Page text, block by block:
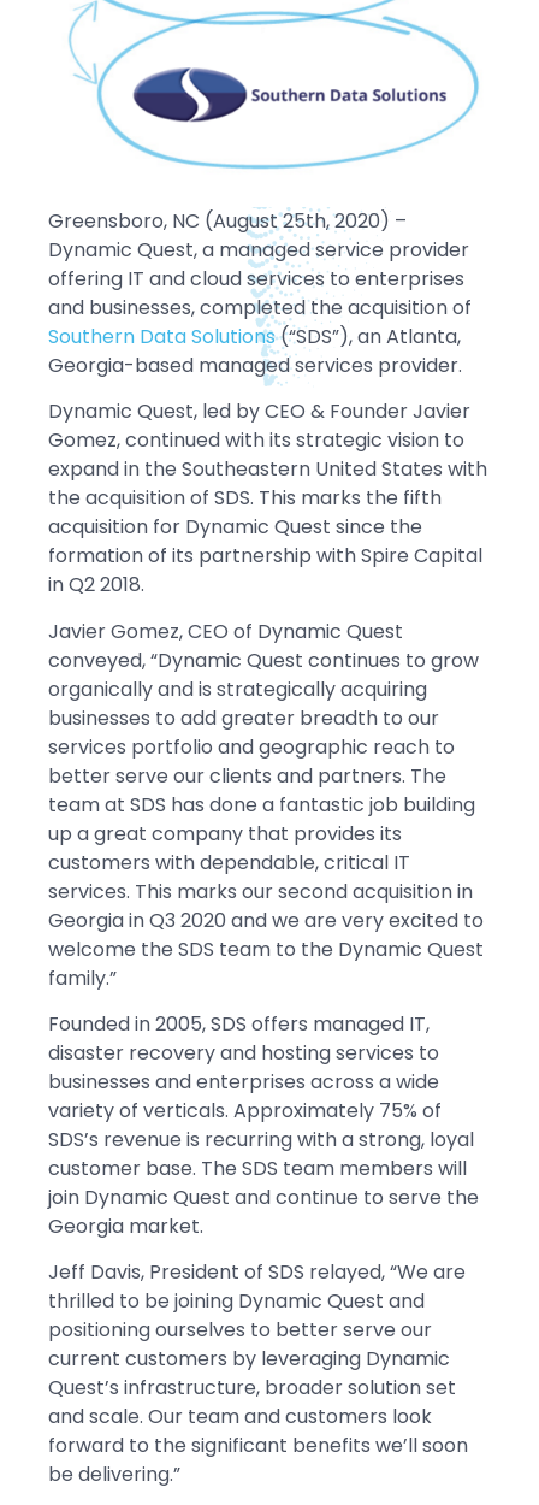
Greensboro, NC (August 25th, 2020) –
Dynamic Quest, a managed service provider
offering IT and cloud services to enterprises
and businesses, completed the acquisition of
Southern Data Solutions(“SDS”), an Atlanta,
Georgia-based managed services provider.
Dynamic Quest, led by CEO & Founder Javier
Gomez, continued with its strategic vision to
expand in the Southeastern United States with
the acquisition of SDS. This marks the fifth
acquisition for Dynamic Quest since the
formation of its partnership with Spire Capital
in Q2 2018.
Javier Gomez, CEO of Dynamic Quest
conveyed, “Dynamic Quest continues to grow
organically and is strategically acquiring
businesses to add greater breadth to our
services portfolio and geographic reach to
better serve our clients and partners. The
team at SDS has done a fantastic job building
up a great company that provides its
customers with dependable, critical IT
services. This marks our second acquisition in
Georgia in Q3 2020 and we are very excited to
welcome the SDS team to the Dynamic Quest
family.”
Founded in 2005, SDS offers managed IT,
disaster recovery and hosting services to
businesses and enterprises across a wide
variety of verticals. Approximately 75% of
SDS’s revenue is recurring with a strong, loyal
customer base. The SDS team members will
join Dynamic Quest and continue to serve the
Georgia market.
Jeff Davis, President of SDS relayed, “We are
thrilled to be joining Dynamic Quest and
positioning ourselves to better serve our
current customers by leveraging Dynamic
Quest’s infrastructure, broader solution set
and scale. Our team and customers look
forward to the significant benefits we’ll soon
be delivering.”